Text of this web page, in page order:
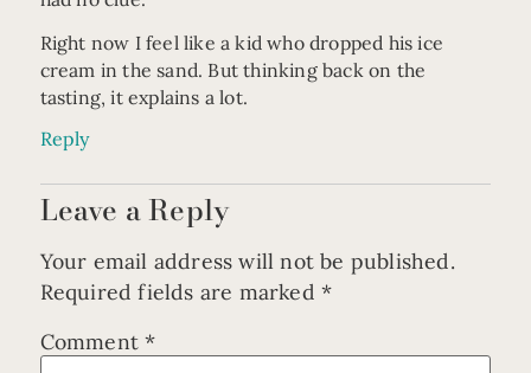
Right now I feel like a kid who dropped his ice
cream in the sand. But thinking back on the
tasting, it explains a lot.
Reply
Leave a Reply
Your email address will not be published.
Required fields are marked *
Comment*